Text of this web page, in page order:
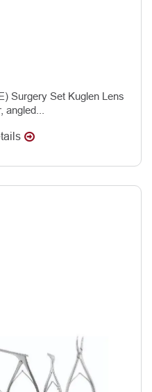
Surgery Set Kuglen Lens
angled...